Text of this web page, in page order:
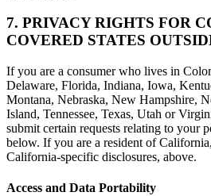
7. PRIVACY RIGHTS FOR
COVERED STATES
If you are a consumer who lives in
Delaware, Florida, Indiana, Iowa,
Montana, Nebraska, New Hampshire,
Island, Tennessee, Texas, Utah or
submit certain requests relating to your
below. If you are a resident of
California-specific disclosures, above.
Access and Data Portability